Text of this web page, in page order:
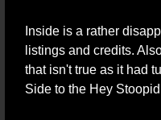
Inside is a rather
listings and credits.
that isn't true as it had
Side to the Hey